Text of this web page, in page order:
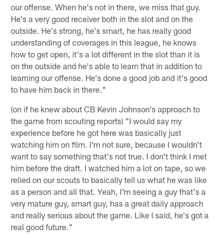
our offense. When he's not in there, we miss that guy.
He's a very good receiver both in the slot and on the
outside. He's strong, he's smart, he has really good
understanding of coverages in this league, he knows
how to get open, it's a lot different in the slot than it is
on the outside and he's able to learn that in addition to
learning our offense. He's done a good job and it's good
to have him back in there."
(on if he knew about CB Kevin Johnson's approach to
the game from scouting reports) "I would say my
experience before he got here was basically just
watching him on film. I'm not sure, because I wouldn't
want to say something that's not true. I don't think I met
him before the draft. I watched him a lot on tape, so we
relied on our scouts to basically tell us what he was like
as a person and all that. Yeah, I'm seeing a guy that's a
very mature guy, smart guy, has a great daily approach
and really serious about the game. Like I said, he's got a
real good future."